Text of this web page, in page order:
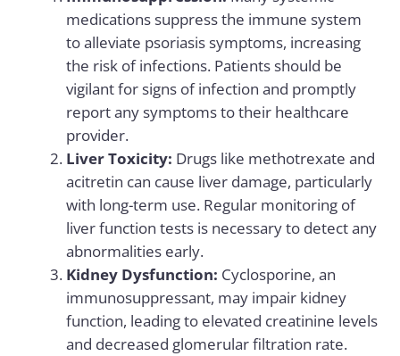
medications suppress the immune system
to alleviate psoriasis symptoms, increasing
the risk of infections. Patients should be
vigilant for signs of infection and promptly
report any symptoms to their healthcare
provider.
Liver Toxicity: Drugs like methotrexate and
acitretin can cause liver damage, particularly
with long-term use. Regular monitoring of
liver function tests is necessary to detect any
abnormalities early.
Kidney Dysfunction: Cyclosporine, an
immunosuppressant, may impair kidney
function, leading to elevated creatinine levels
and decreased glomerular filtration rate.